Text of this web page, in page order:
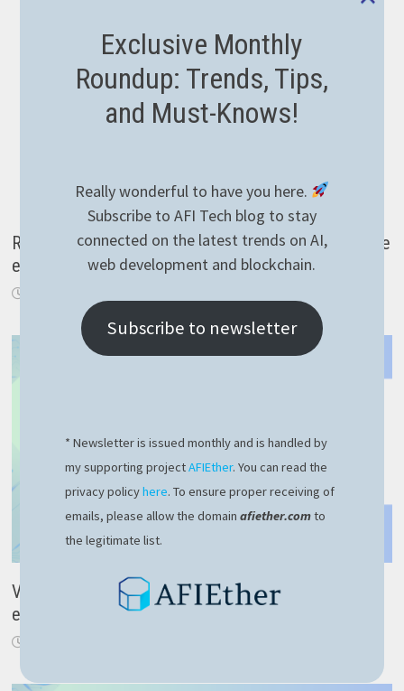
Reading temperature with KNX over IP in NodeJS the
easy way
VMware Linux could not open dev vmmon error –
easy fix here
Exclusive Monthly
Roundup: Trends, Tips,
and Must-Knows!
Really wonderful to have you here.
Subscribe to AFI Tech blog to stay
connected on the latest trends on AI,
web development and blockchain.
Subscribe to newsletter
* Newsletter is issued monthly and is handled by
my supporting projectAFIEther. You can read the
privacy policyhere. To ensure proper receiving of
emails, please allow the domainafiether.comto
the legitimate list.